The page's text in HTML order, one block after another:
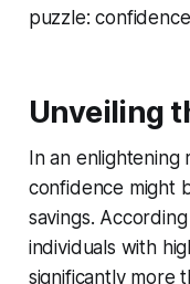
puzzle:
Unveiling
In an
confidence might
savings.
individuals with
significantly more